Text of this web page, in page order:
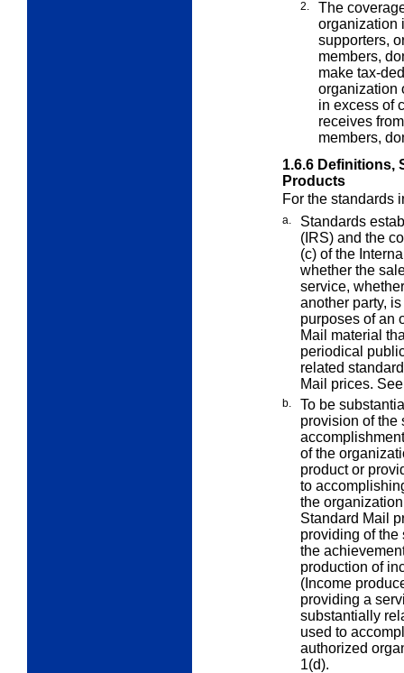
2.
The
organization
supporters,
members,
make tax-
organization
in excess of
receives
members,
1.6.6 Definitions,
Products
For the standards
a.
Standards
(IRS) and the
(c) of the
whether the
service,
another party,
purposes of an
Mail material
periodical
related
Mail prices.
b.
To be
provision of the
of the
product or
to
the
Standard Mail
providing of the
the
production of
(Income
providing a
substantially
used to
authorized
1(d).